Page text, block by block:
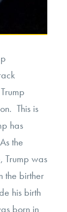
This is
has
the
Trump was
the birther
his birth
born in